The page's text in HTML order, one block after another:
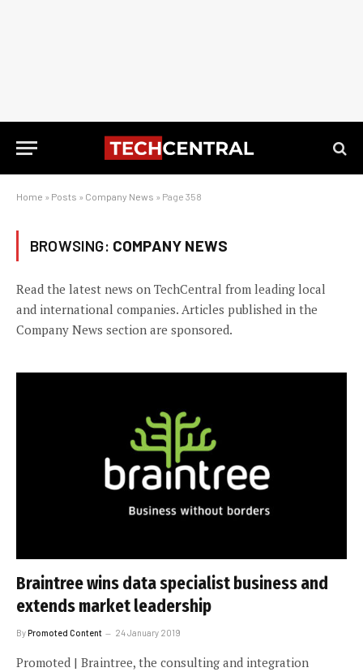
Home » Posts » Company News » Page 358
BROWSING: COMPANY NEWS
Read the latest news on TechCentral from leading local
and international companies. Articles published in the
Company News section are sponsored.
Braintree wins data specialist business and
extends market leadership
ByPromoted Content 24 January 2019
Promoted | Braintree, the consulting and integration